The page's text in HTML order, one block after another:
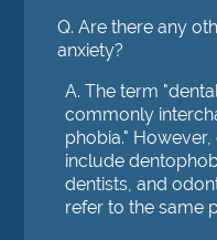
Q. Are there any
anxiety?
A. The term
commonly
phobia."
include
dentists, and
refer to the same